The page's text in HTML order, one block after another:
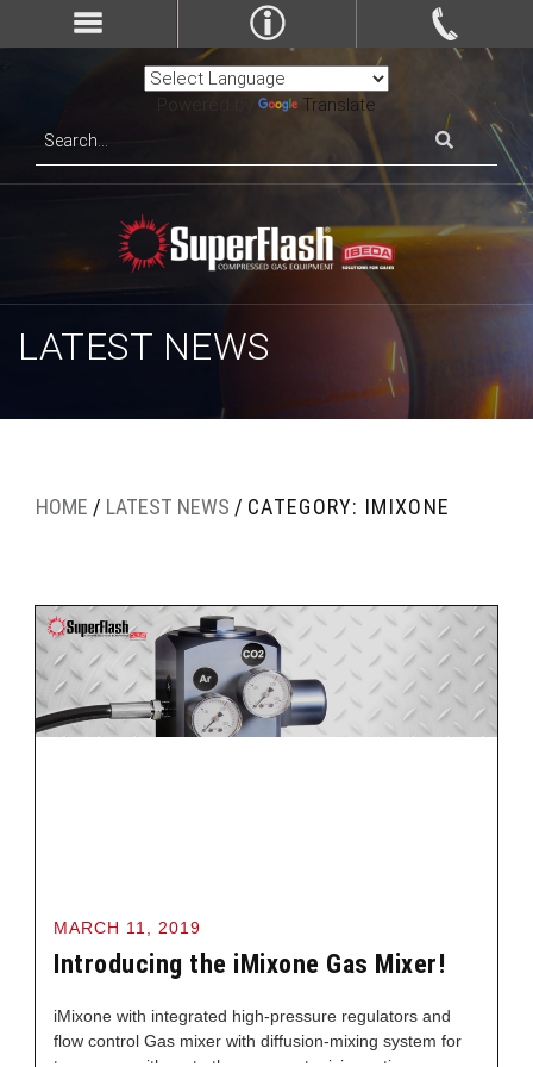
Powered by Translate
LATEST NEWS
HOME / LATEST NEWS / CATEGORY: IMIXONE
Introducing the iMixone Gas Mixer!
MARCH 11, 2019
iMixone with integrated high-pressure regulators and
flow control Gas mixer with diffusion-mixing system for